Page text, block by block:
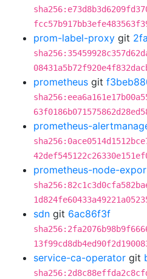
prom-label-proxy git
prometheus git
prometheus-
prometheus-node-
sdn git 6ac86f3f
service-ca-operator git